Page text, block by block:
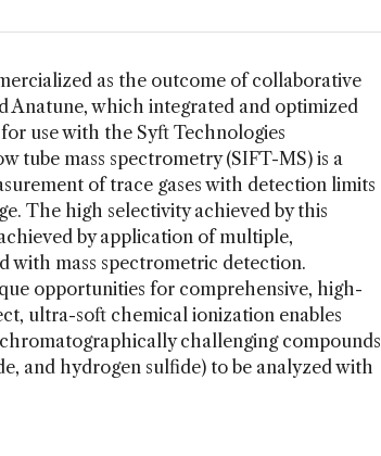
as the outcome of collaborative
Anatune, which integrated and optimized
use with the Syft Technologies
tube mass spectrometry (SIFT-MS) is a
of trace gases with detection limits
The high selectivity achieved by this
by application of multiple,
with mass spectrometric detection.
opportunities for comprehensive, high-
ultra-soft chemical ionization enables
challenging compounds
and hydrogen sulfide) to be analyzed with